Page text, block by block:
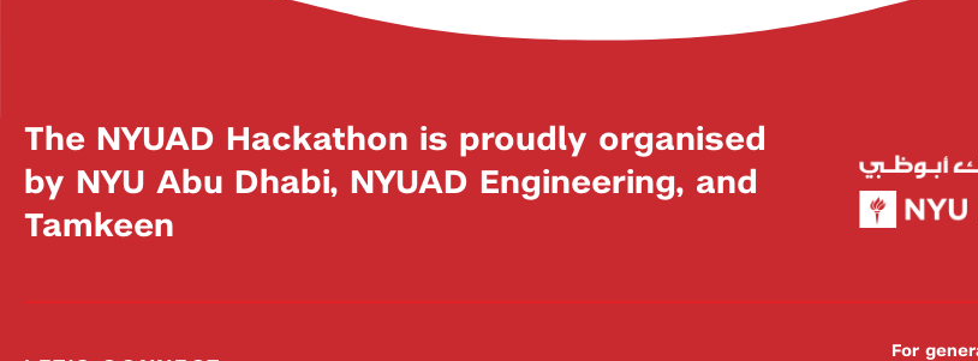
The NYUAD Hackathon is proudly organised
by NYU Abu Dhabi, NYUAD Engineering, and
Tamkeen
For